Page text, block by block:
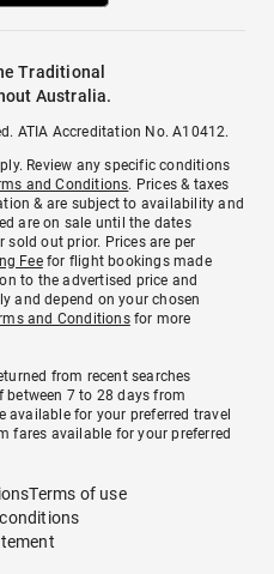
Traditional
Australia.
ATIA Accreditation No. A10412.
Review any specific conditions
and Conditions. Prices & taxes
& are subject to availability and
are on sale until the dates
sold out prior. Prices are per
Feefor flight bookings made
to the advertised price and
and depend on your chosen
and Conditionsfor more
from recent searches
between 7 to 28 days from
for your preferred travel
fares available for your preferred
Terms of use